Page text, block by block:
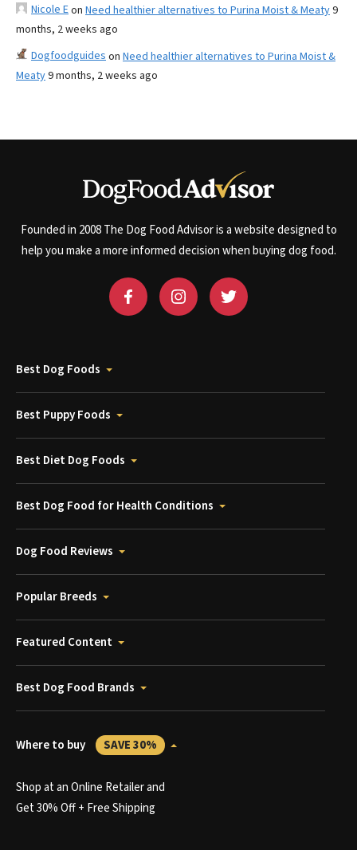
Nicole Eon Need healthier alternatives to Purina Moist & Meaty9
months, 2 weeks ago
Dogfoodguides on Need healthier alternatives to Purina Moist &
Meaty9 months, 2 weeks ago
Founded in 2008 The Dog Food Advisor is a website designed to
help you make a more informed decision when buying dog food.
Best Dog Foods
Best Puppy Foods
Best Diet Dog Foods
Best Dog Food for Health Conditions
Dog Food Reviews
Popular Breeds
Featured Content
Best Dog Food Brands
Where to buy SAVE 30%
Shop at an Online Retailer and
Get 30% Off + Free Shipping